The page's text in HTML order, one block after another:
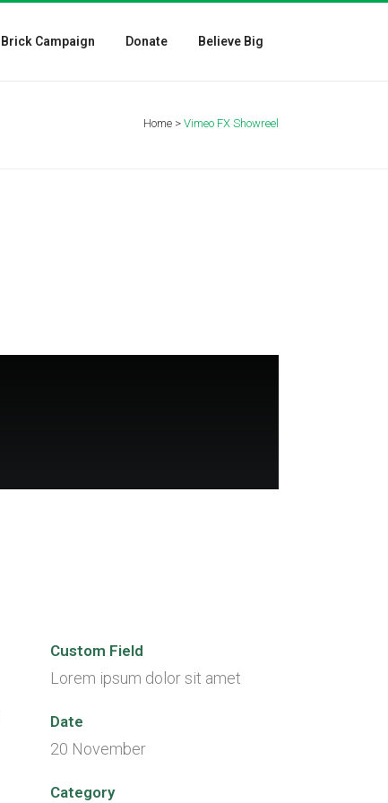
Brick Campaign Donate Believe Big
Home > Vimeo FX Showreel
Custom Field
Lorem ipsum dolor sit amet
Date
20 November
Category